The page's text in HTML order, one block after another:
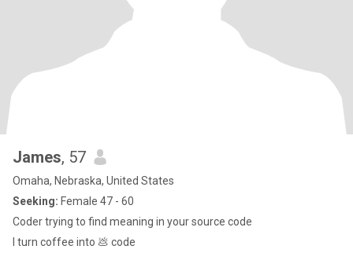
James, 57
Omaha, Nebraska, United States
Seeking: Female 47 - 60
Coder trying to find meaning in your source code
I turn coffee into 💩 code